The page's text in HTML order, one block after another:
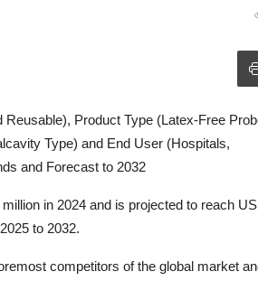
Product Type (Latex-Free
Type) and End User (Hospitals,
and Forecast to 2032
in 2024 and is projected to reach
to 2032.
competitors of the global market